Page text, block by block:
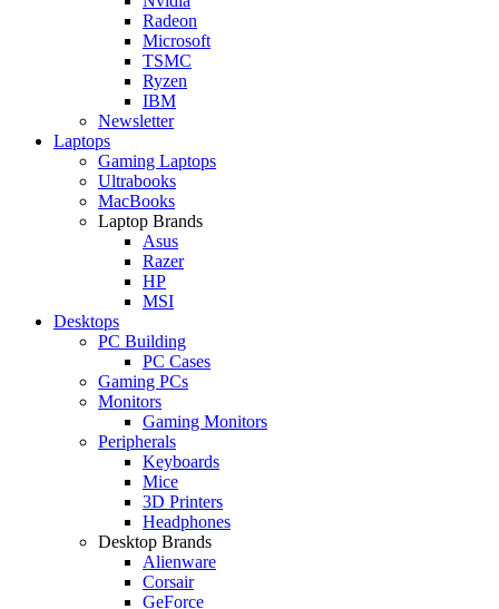
Radeon
Microsoft
TSMC
Ryzen
IBM
Newsletter
Laptops
Gaming Laptops
Ultrabooks
MacBooks
Laptop Brands
Asus
Razer
HP
MSI
Desktops
PC Building
PC Cases
Gaming PCs
Monitors
Gaming Monitors
Peripherals
Keyboards
Mice
3D Printers
Headphones
Desktop Brands
Alienware
Corsair
GeForce